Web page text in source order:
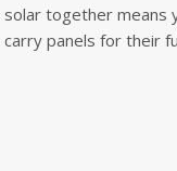
solar together means
carry panels for their